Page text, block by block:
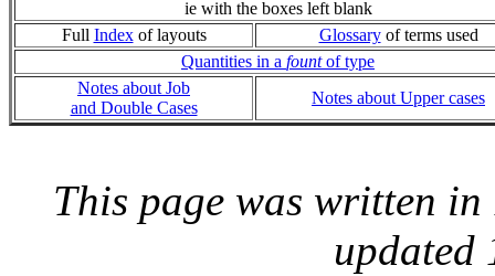
ie with the boxes left blank
Full Indexof layouts Glossaryof terms used
Quantities in a fountof type
Notes about Job
and Double Cases
Notes about Upper cases
This page was written
updated